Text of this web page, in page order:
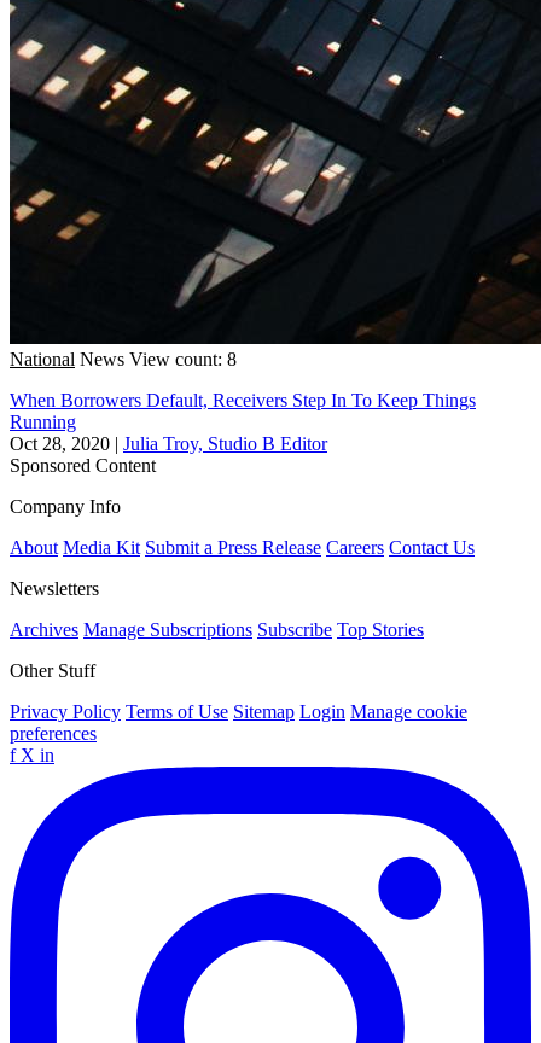
National News View count: 8
When Borrowers Default, Receivers Step In To Keep Things
Running
Oct 28, 2020 | Julia Troy, Studio B Editor
Sponsored Content
Company Info
About Media Kit Submit a Press Release Careers Contact Us
Newsletters
Archives Manage Subscriptions Subscribe Top Stories
Other Stuff
Privacy Policy Terms of Use Sitemap Login Manage cookie
preferences
f X in